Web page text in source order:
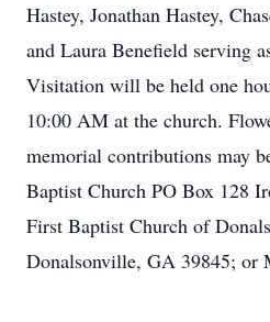
Hastey, Jonathan Hastey,
and Laura Benefield serving
Visitation will be held one
10:00 AM at the church.
memorial contributions may
Baptist Church PO Box 128
First Baptist Church of
Donalsonville, GA 39845; or